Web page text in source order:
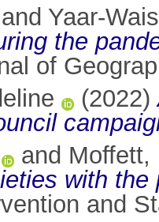
and Yaar-
the
of
(2022)
and Moffett,
with
and